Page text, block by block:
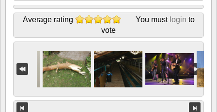
Average rating You must login to
vote